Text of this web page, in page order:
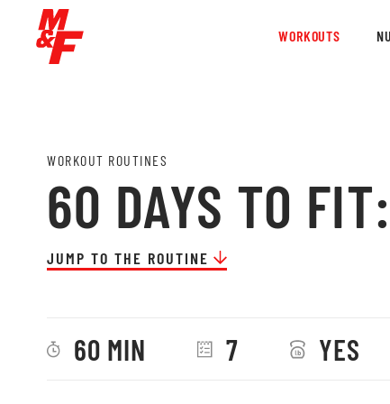
WORKOUTS
WORKOUT ROUTINES
60 DAYS TO
JUMP TO THE ROUTINE
60 MIN 7 YES